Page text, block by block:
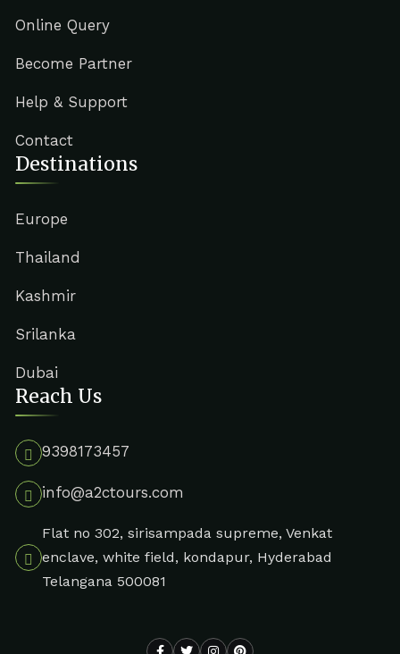
Online Query
Become Partner
Help & Support
Contact
Destinations
Europe
Thailand
Kashmir
Srilanka
Dubai
Reach Us
9398173457
info@a2ctours.com
Flat no 302, sirisampada supreme, Venkat
enclave, white field, kondapur, Hyderabad
Telangana 500081